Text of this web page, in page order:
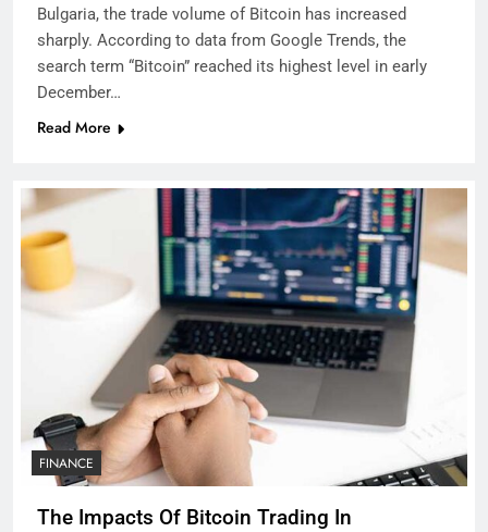
Bulgaria, the trade volume of Bitcoin has increased
sharply. According to data from Google Trends, the
search term “Bitcoin” reached its highest level in early
December…
Read More
FINANCE
The Impacts Of Bitcoin Trading In